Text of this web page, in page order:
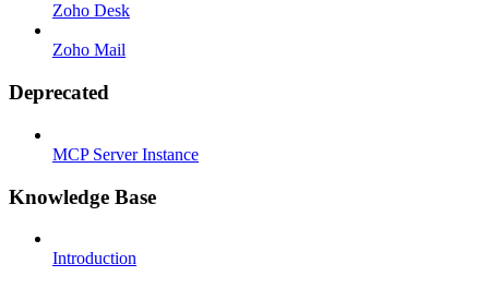
Zoho Desk
Zoho Mail
Deprecated
MCP Server Instance
Knowledge Base
Introduction